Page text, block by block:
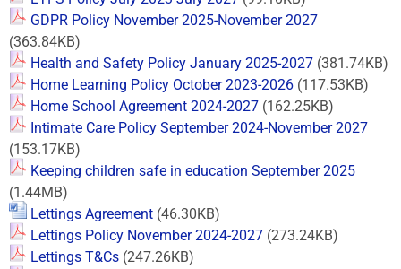
GDPR Policy November 2025-November 2027
(363.84KB)
Health and Safety Policy January 2025-2027 (381.74KB)
Home Learning Policy October 2023-2026 (117.53KB)
Home School Agreement 2024-2027 (162.25KB)
Intimate Care Policy September 2024-November 2027
(153.17KB)
Keeping children safe in education September 2025
(1.44MB)
Lettings Agreement (46.30KB)
Lettings Policy November 2024-2027 (273.24KB)
Lettings T&Cs (247.26KB)